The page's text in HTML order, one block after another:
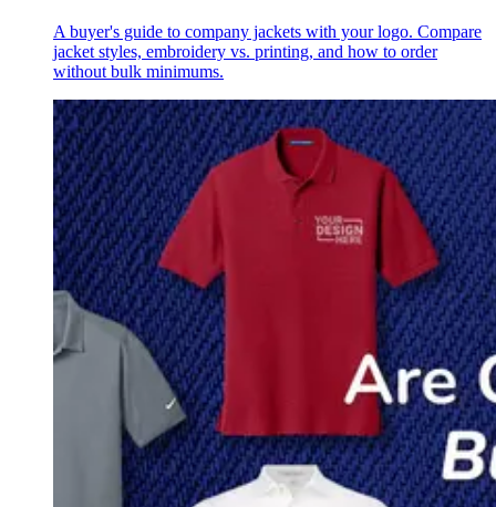
A buyer's guide to company jackets with your logo. Compare
jacket styles, embroidery vs. printing, and how to order
without bulk minimums.